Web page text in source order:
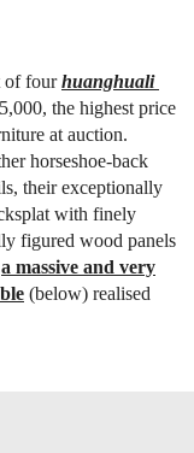
of fourhuanghuali
the highest price
at auction.
horseshoe-back
their exceptionally
with finely
figured wood panels
a massive and very
(below) realised